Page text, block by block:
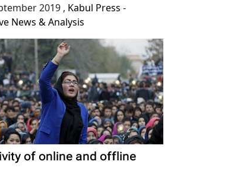
2019 , Kabul Press -
News & Analysis
of online and offline